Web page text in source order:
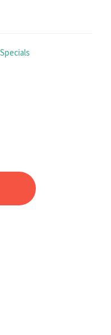
Specials